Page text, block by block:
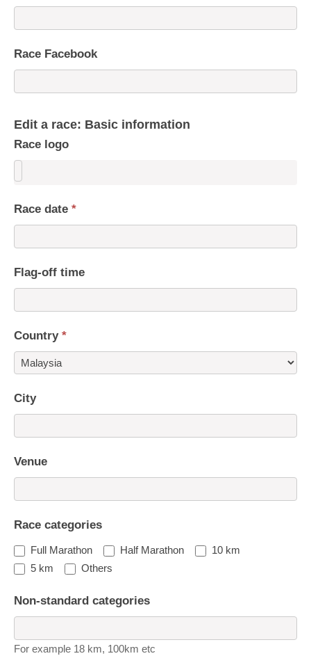
Race Facebook
Edit a race: Basic information
Race logo
Race date *
Flag-off time
Country *
City
Venue
Race categories
Full Marathon Half Marathon
10 km
5 km
Others
Non-standard categories
For example 18 km, 100km etc